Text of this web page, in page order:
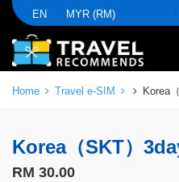
EN MYR (RM)
Home Travel e-SIM Korea
Korea（SKT）
RM 30.00